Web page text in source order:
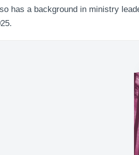
has a background in ministry